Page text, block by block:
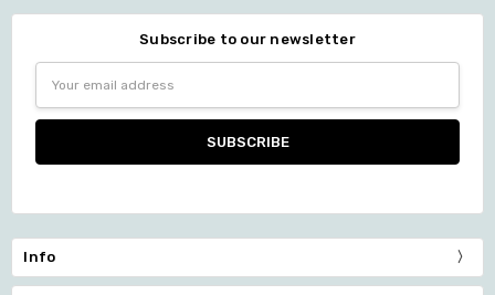
Subscribe to our newsletter
Address
Info